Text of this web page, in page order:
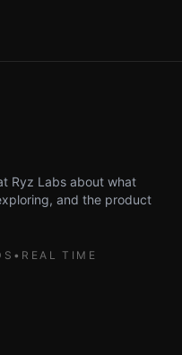
Ryz Labs about what
and the product
• REAL TIME